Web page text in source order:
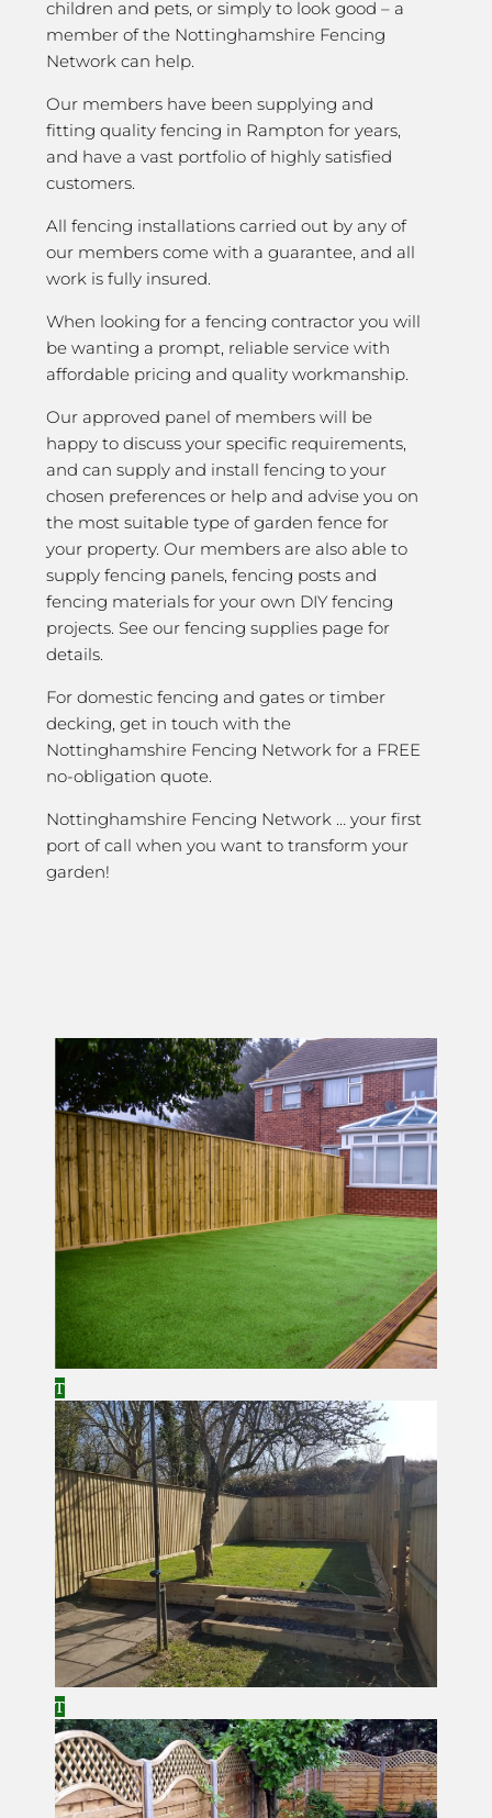
children and pets, or simply to look good – a
member of the Nottinghamshire Fencing
Network can help.
Our members have been supplying and
fitting quality fencing in Rampton for years,
and have a vast portfolio of highly satisfied
customers.
All fencing installations carried out by any of
our members come with a guarantee, and all
work is fully insured.
When looking for a fencing contractor you will
be wanting a prompt, reliable service with
affordable pricing and quality workmanship.
Our approved panel of members will be
happy to discuss your specific requirements,
and can supply and install fencing to your
chosen preferences or help and advise you on
the most suitable type of garden fence for
your property. Our members are also able to
supply fencing panels, fencing posts and
fencing materials for your own DIY fencing
projects. See our fencing supplies page for
details.
For domestic fencing and gates or timber
decking, get in touch with the
Nottinghamshire Fencing Network for a FREE
no-obligation quote.
Nottinghamshire Fencing Network … your first
port of call when you want to transform your
garden!